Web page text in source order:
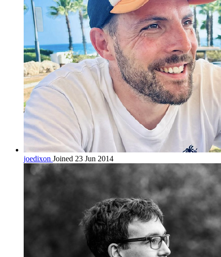
joedixon Joined 23 Jun 2014